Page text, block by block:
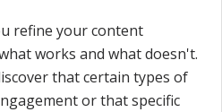
refine your content
works and what doesn't.
that certain types of
or that specific